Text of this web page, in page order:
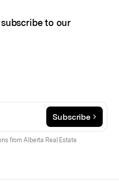
to our
Subscribe
from Alberta Real Estate